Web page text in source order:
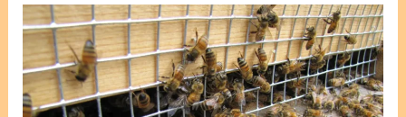
Through
Caulk?
We
Extract